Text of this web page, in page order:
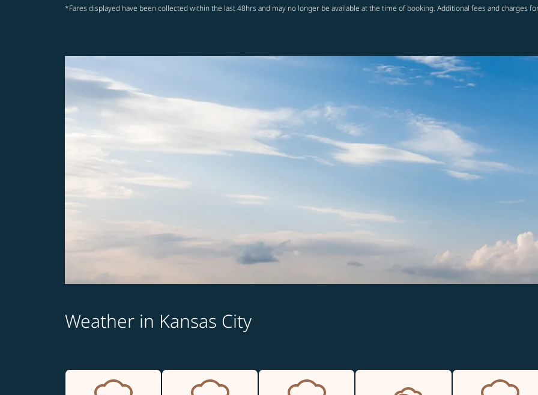
*Fares displayed have been collected within the last 48hrs and may no longer be available at the time of booking. Additional fees and charges
Weather in Kansas City